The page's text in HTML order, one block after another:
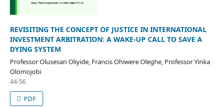
REVISITING THE CONCEPT OF JUSTICE IN INTERNATIONAL
INVESTMENT ARBITRATION: A WAKE-UP CALL TO SAVE A
DYING SYSTEM
Professor Olusesan Oliyide, Francis Ohiwere Oleghe, Professor Yinka
Olomojobi
44-56
PDF